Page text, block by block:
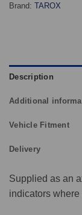
Brand: TAROX
Description
Additional
Vehicle Fitment
Delivery
Supplied as an
indicators